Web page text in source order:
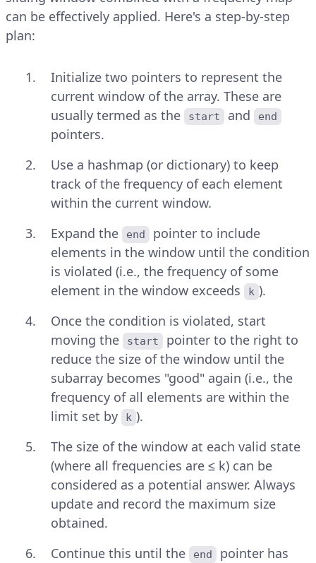
can be effectively applied. Here's a step-by-step
plan:
Initialize two pointers to represent the
current window of the array. These are
usually termed as the
start and end
pointers.
Use a hashmap (or dictionary) to keep
track of the frequency of each element
within the current window.
Expand the
end
pointer to include
elements in the window until the condition
is violated (i.e., the frequency of some
element in the window exceeds
k ).
Once the condition is violated, start
moving the
start
pointer to the right to
reduce the size of the window until the
subarray becomes "good" again (i.e., the
frequency of all elements are within the
limit set by
k ).
The size of the window at each valid state
(where all frequencies are ≤ k) can be
considered as a potential answer. Always
update and record the maximum size
obtained.
Continue this until the
end
pointer has